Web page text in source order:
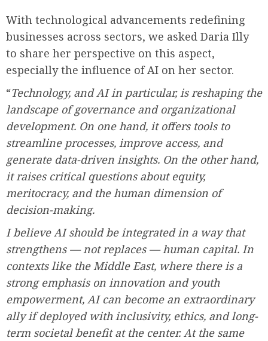
With technological advancements redefining
businesses across sectors, we asked Daria Illy
to share her perspective on this aspect,
especially the influence of AI on her sector.
“Technology, and AI in particular, is reshaping the
landscape of governance and organizational
development. On one hand, it offers tools to
streamline processes, improve access, and
generate data-driven insights. On the other hand,
it raises critical questions about equity,
meritocracy, and the human dimension of
decision-making.
I believe AI should be integrated in a way that
strengthens — not replaces — human capital. In
contexts like the Middle East, where there is a
strong emphasis on innovation and youth
empowerment, AI can become an extraordinary
ally if deployed with inclusivity, ethics, and long-
term societal benefit at the center. At the same